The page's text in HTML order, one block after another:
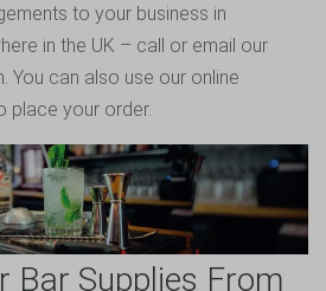
to your business in
in the UK – call or email our
You can also use our online
place your order.
Bar Supplies From